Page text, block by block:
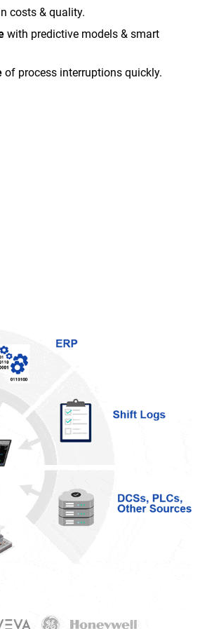
costs & quality.
with predictive models & smart
of process interruptions quickly.